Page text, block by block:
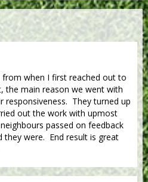
when I first reached out to
the main reason we went with
responsiveness. They turned up
out the work with upmost
passed on feedback
were. End result is great